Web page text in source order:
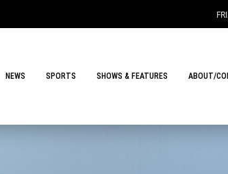
NEWS SPORTS SHOWS & FEATURES ABOUT/